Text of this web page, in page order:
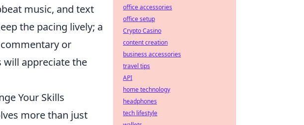
music, and text
the pacing lively; a
or
appreciate the
Your Skills
more than just
office accessories
office setup
Crypto Casino
content creation
business accessories
travel tips
API
home technology
headphones
tech lifestyle